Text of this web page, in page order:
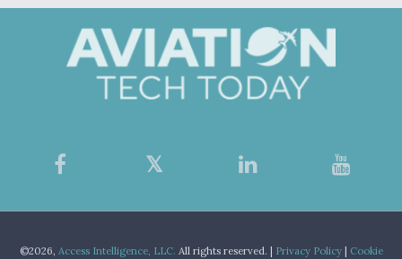
©2026, Access Intelligence, LLC. All rights reserved. | Privacy Policy| Cookie